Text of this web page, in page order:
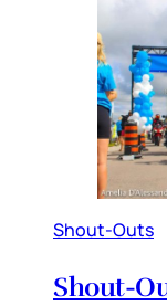
Shout-Outs
Shout-